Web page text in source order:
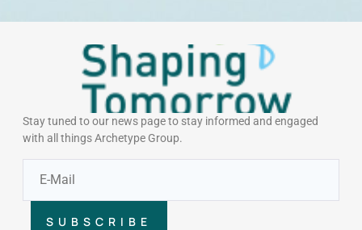
Stay tuned to our news page to stay informed and engaged
with all things Archetype Group.
SUBSCRIBE